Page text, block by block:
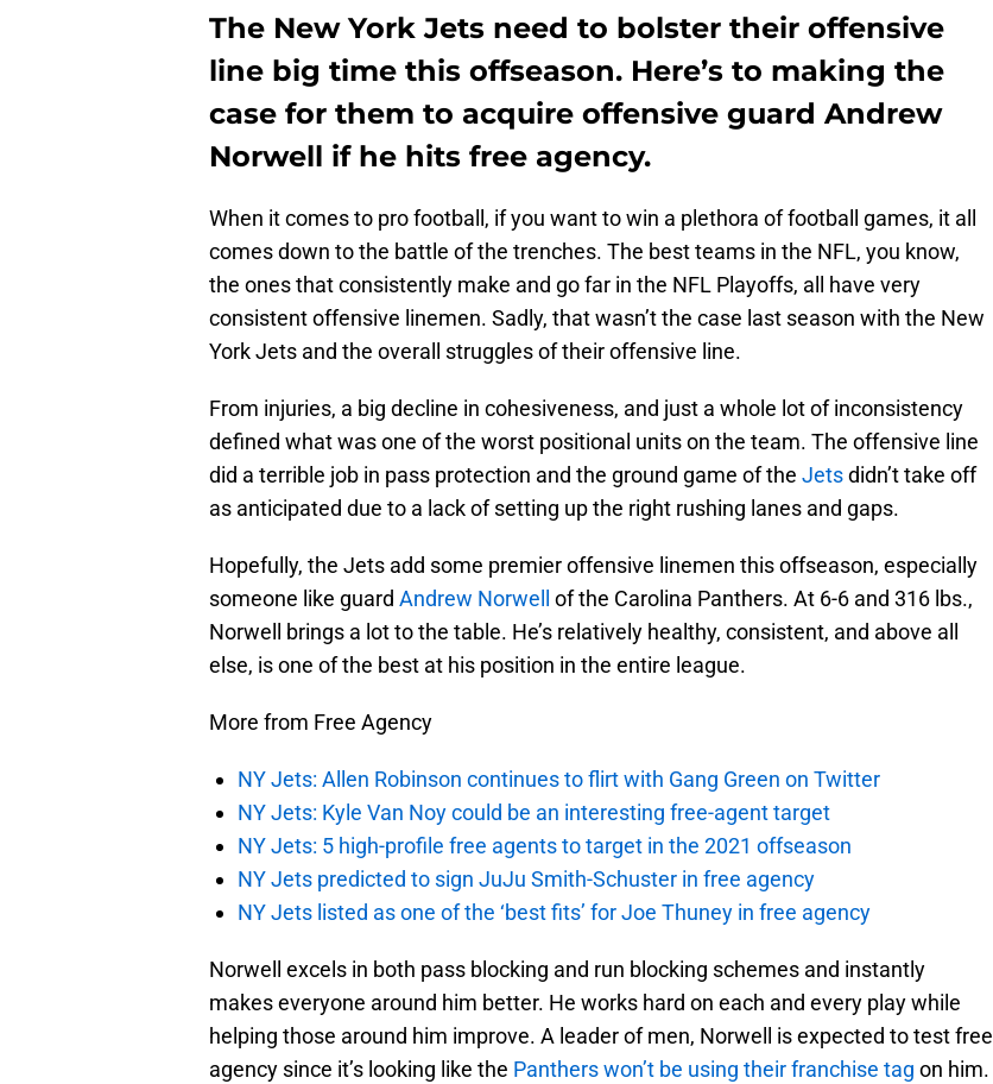
The New York Jets need to bolster their offensive
line big time this offseason. Here’s to making the
case for them to acquire offensive guard Andrew
Norwell if he hits free agency.
When it comes to pro football, if you want to win a plethora of football games, it all
comes down to the battle of the trenches. The best teams in the NFL, you know,
the ones that consistently make and go far in the NFL Playoffs, all have very
consistent offensive linemen. Sadly, that wasn’t the case last season with the New
York Jets and the overall struggles of their offensive line.
From injuries, a big decline in cohesiveness, and just a whole lot of inconsistency
defined what was one of the worst positional units on the team. The offensive line
did a terrible job in pass protection and the ground game of the Jetsdidn’t take off
as anticipated due to a lack of setting up the right rushing lanes and gaps.
Hopefully, the Jets add some premier offensive linemen this offseason, especially
someone like guard Andrew Norwell
of the Carolina Panthers. At 6-6 and 316 lbs.,
Norwell brings a lot to the table. He’s relatively healthy, consistent, and above all
else, is one of the best at his position in the entire league.
More from Free Agency
NY Jets: Allen Robinson continues to flirt with Gang Green on Twitter
NY Jets: Kyle Van Noy could be an interesting free-agent target
NY Jets: 5 high-profile free agents to target in the 2021 offseason
NY Jets predicted to sign JuJu Smith-Schuster in free agency
NY Jets listed as one of the ‘best fits’ for Joe Thuney in free agency
Norwell excels in both pass blocking and run blocking schemes and instantly
makes everyone around him better. He works hard on each and every play while
helping those around him improve. A leader of men, Norwell is expected to test free
agency since it’s looking like the Panthers won’t be using their franchise tag on him.